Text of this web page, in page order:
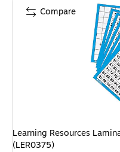
Learning Resources
(LER0375)
Compare